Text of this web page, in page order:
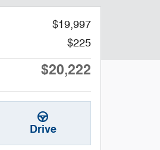
$19,997
$225
$20,222
Drive